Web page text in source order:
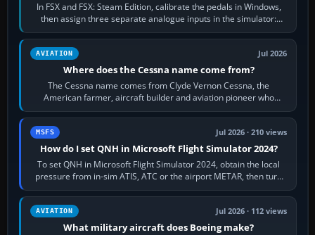
In FSX and FSX: Steam Edition, calibrate the pedals in Windows,
then assign three separate analogue inputs in the simulator:
Rudder Axis, Left Brake…
AVIATION Jul 2026
Where does the Cessna name come from?
The Cessna name comes from Clyde Vernon Cessna, the
American farmer, aircraft builder and aviation pioneer who
founded the Cessna Aircraft Company in…
MSFS Jul 2026 · 210 views
How do I set QNH in Microsoft Flight Simulator 2024?
To set QNH in Microsoft Flight Simulator 2024, obtain the local
pressure from in-sim ATIS, ATC or the airport METAR, then turn
the aircraft's BARO…
AVIATION Jul 2026 · 112 views
What military aircraft does Boeing make?